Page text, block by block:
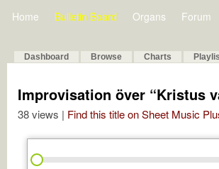
Home Bulletin Board Organs Forum
Dashboard Browse Charts
Improvisation över “Kristus
38 views | Find this title on Sheet Music